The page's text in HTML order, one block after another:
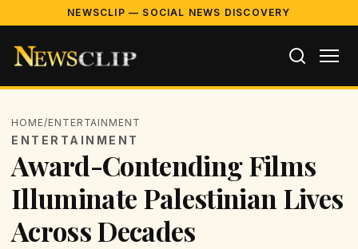
NEWSCLIP — SOCIAL NEWS DISCOVERY
HOME/ENTERTAINMENT
ENTERTAINMENT
Award-Contending Films
Illuminate Palestinian Lives
Across Decades